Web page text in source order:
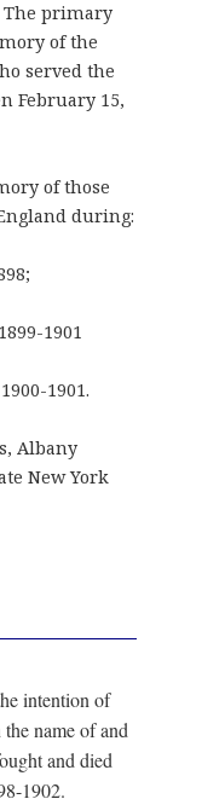
The primary
of the
served the
February 15,
of those
during:
1901
1901.
Albany
New York
intention of
name of and
and died
1902.